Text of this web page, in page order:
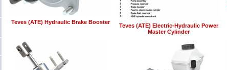
Teves (ATE) Hydraulic Brake Booster
Teves (ATE) Electric-Hydraulic Power
Master Cylinder